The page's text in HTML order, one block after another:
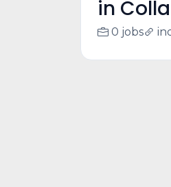
in
0 jobs